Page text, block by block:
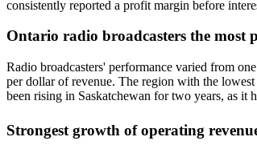
consistently reported a profit margin before
Ontario radio broadcasters the most
Radio broadcasters' performance varied from
per dollar of revenue. The region with the
been rising in Saskatchewan for two years, as it
Strongest growth of operating